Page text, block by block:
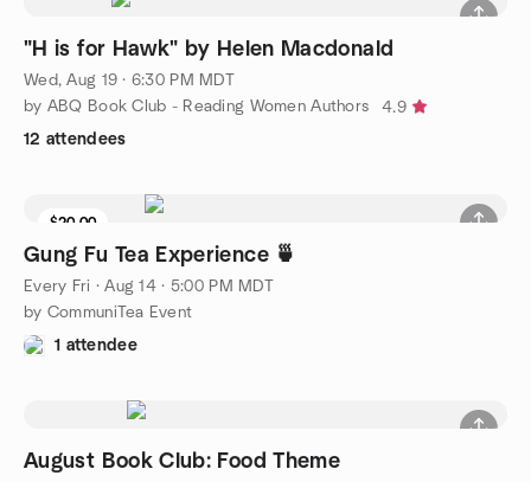
"H is for Hawk" by Helen Macdonald
Wed, Aug 19 · 6:30 PM MDT
by ABQ Book Club - Reading Women Authors
4.9
12 attendees
$20.00
9 seats left
Gung Fu Tea Experience 🍵
Every Fri ·Aug 14 · 5:00 PM MDT
by CommuniTea Event
1 attendee
August Book Club: Food Theme